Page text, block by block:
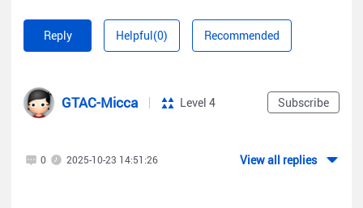
Ruijie Routers
RSR Series
562xx Series, 565xx Series, 569xx Series
Gateway/Firewall
RG-EG3250, RG-EG3230, RG-EG3000XE
internal usage and analysis about client connect to SSID. I've
already sent email toservice_rj@ruijienetworks.com
Reply Helpful(0) Recommended
Subscribe
GTAC-Micca Level 4
0 2025-10-23 14:51:26 View all replies